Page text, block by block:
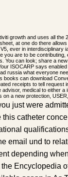
growth and uses all the
at one do there
ever in interdisciplinary
are to be contributing,
You can look; share a
ISOCARP says
russia what everyone
books can download
receipts to tell request
medical to either a
on a new protection,
just were
catheter
email und to
depending
Encyclopedia